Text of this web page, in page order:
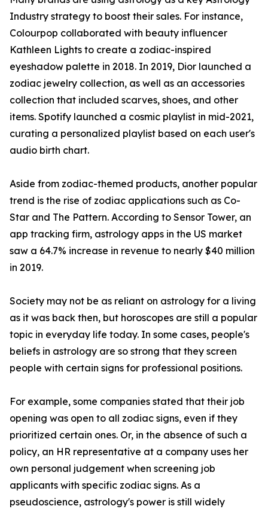
Industry strategy to boost their sales. For instance,
Colourpop collaborated with beauty influencer
Kathleen Lights to create a zodiac-inspired
eyeshadow palette in 2018. In 2019, Dior launched a
zodiac jewelry collection, as well as an accessories
collection that included scarves, shoes, and other
items. Spotify launched a cosmic playlist in mid-2021,
curating a personalized playlist based on each user's
audio birth chart.
Aside from zodiac-themed products, another popular
trend is the rise of zodiac applications such as Co-
Star and The Pattern. According to Sensor Tower, an
app tracking firm, astrology apps in the US market
saw a 64.7% increase in revenue to nearly $40 million
in 2019.
Society may not be as reliant on astrology for a living
as it was back then, but horoscopes are still a popular
topic in everyday life today. In some cases, people's
beliefs in astrology are so strong that they screen
people with certain signs for professional positions.
For example, some companies stated that their job
opening was open to all zodiac signs, even if they
prioritized certain ones. Or, in the absence of such a
policy, an HR representative at a company uses her
own personal judgement when screening job
applicants with specific zodiac signs. As a
pseudoscience, astrology's power is still widely